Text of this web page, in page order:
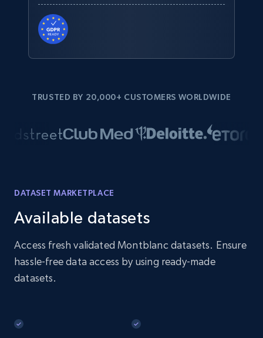
TRUSTED BY 20,000+ CUSTOMERS WORLDWIDE
DATASET MARKETPLACE
Available datasets
Access fresh validated Montblanc datasets. Ensure
hassle-free data access by using ready-made
datasets.